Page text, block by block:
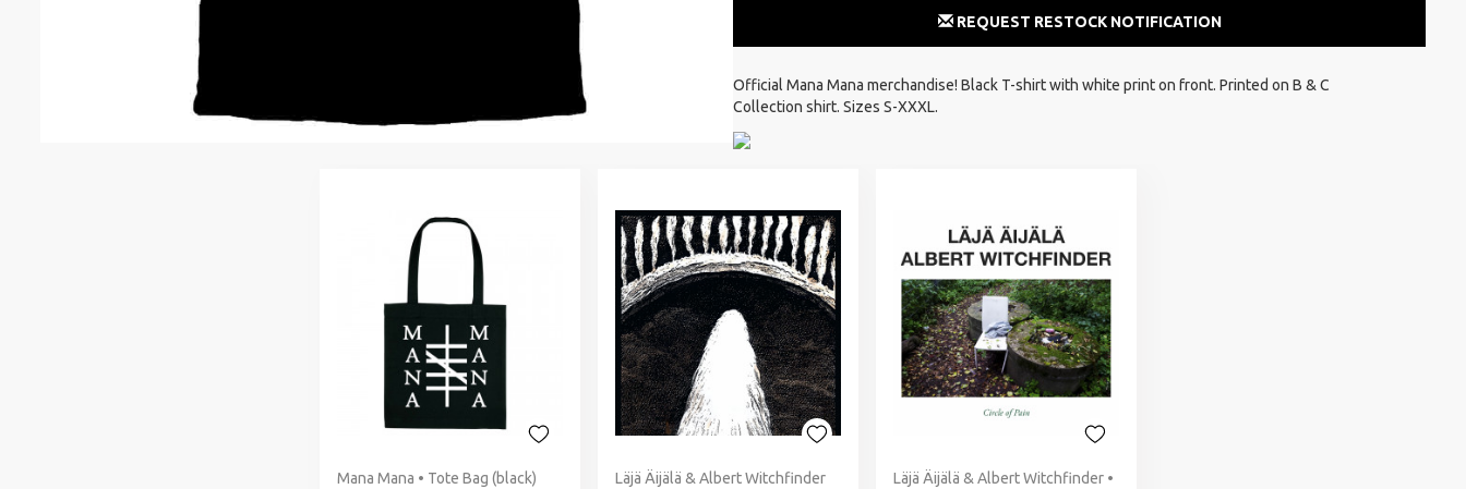
REQUEST RESTOCK NOTIFICATION
Official Mana Mana merchandise! Black T-shirt with white print on front. Printed on B & C
Collection shirt. Sizes S-XXXL.
Mana Mana • Tote Bag (black)
Läjä Äijälä & Albert Witchfinder
Läjä Äijälä & Albert Witchfinder •